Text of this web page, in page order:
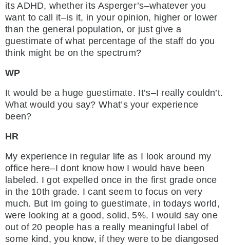
its ADHD, whether its Asperger’s–whatever you
want to call it–is it, in your opinion, higher or lower
than the general population, or just give a
guestimate of what percentage of the staff do you
think might be on the spectrum?
WP
It would be a huge guestimate. It’s–I really couldn’t.
What would you say? What’s your experience
been?
HR
My experience in regular life as I look around my
office here–I dont know how I would have been
labeled. I got expelled once in the first grade once
in the 10th grade. I cant seem to focus on very
much. But Im going to guestimate, in todays world,
were looking at a good, solid, 5%. I would say one
out of 20 people has a really meaningful label of
some kind, you know, if they were to be diangosed